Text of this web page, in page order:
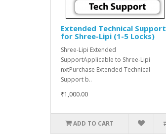
Extended Technical Support
for Shree-Lipi (1-5 Locks)
Shree-Lipi Extended
SupportApplicable to Shree-Lipi
nxtPurchase Extended Technical
Support b..
₹1,000.00
ADD TO CART